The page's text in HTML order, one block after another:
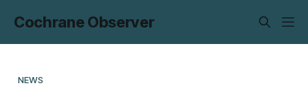
Cochrane Observer
NEWS